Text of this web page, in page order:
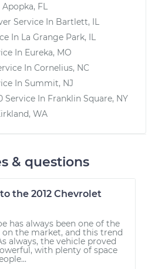
Apopka, FL
Service In Bartlett, IL
In La Grange Park, IL
In Eureka, MO
In Cornelius, NC
In Summit, NJ
Service In Franklin Square, NY
WA
& questions
the 2012 Chevrolet
has always been one of the
on the market, and this trend
always, the vehicle proved
with plenty of space